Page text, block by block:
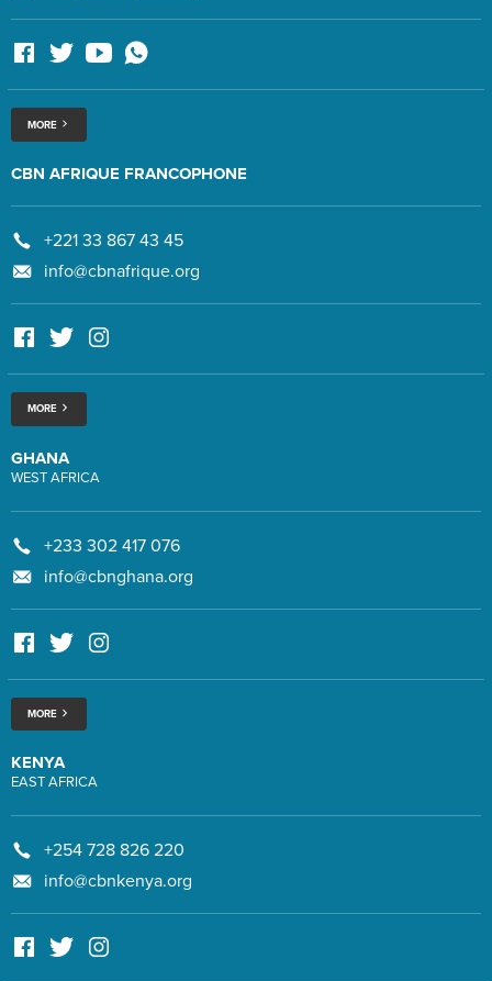
MORE
CBN AFRIQUE FRANCOPHONE
+221 33 867 43 45
info@cbnafrique.org
MORE
GHANA
WEST AFRICA
+233 302 417 076
info@cbnghana.org
MORE
KENYA
EAST AFRICA
+254 728 826 220
info@cbnkenya.org